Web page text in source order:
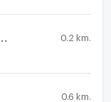
0.2 km.
0.6 km.